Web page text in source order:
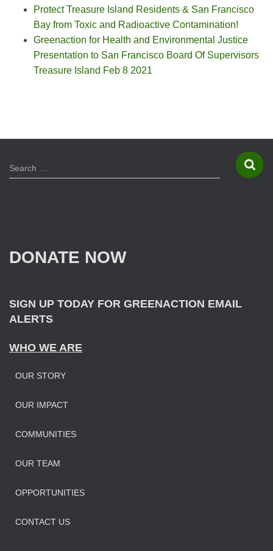
Protect Treasure Island Residents & San Francisco
Bay from Toxic and Radioactive Contamination!
Greenaction for Health and Environmental Justice
Presentation to San Francisco Board Of Supervisors
Treasure Island Feb 8 2021
S
e
Search …
DONATE NOW
SIGN UP TODAY FOR GREENACTION EMAIL
ALERTS
WHO WE ARE
OUR STORY
OUR IMPACT
COMMUNITIES
OUR TEAM
OPPORTUNITIES
CONTACT US